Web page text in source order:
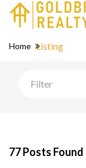
Home Listing
Filter
77 Posts Found